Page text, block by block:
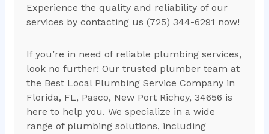
Experience the quality and reliability of our
services by contacting us (725) 344-6291 now!
If you’re in need of reliable plumbing services,
look no further! Our trusted plumber team at
the Best Local Plumbing Service Company in
Florida, FL, Pasco, New Port Richey, 34656 is
here to help you. We specialize in a wide
range of plumbing solutions, including